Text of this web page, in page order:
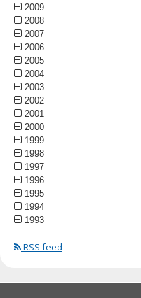
2009
2008
2007
2006
2005
2004
2003
2002
2001
2000
1999
1998
1997
1996
1995
1994
1993
RSS feed